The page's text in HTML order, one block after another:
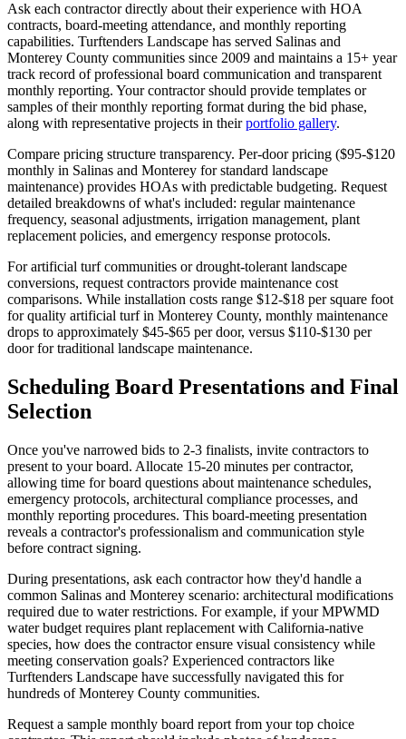
Ask each contractor directly about their experience with HOA
contracts, board-meeting attendance, and monthly reporting
capabilities. Turftenders Landscape has served Salinas and
Monterey County communities since 2009 and maintains a 15+ year
track record of professional board communication and transparent
monthly reporting. Your contractor should provide templates or
samples of their monthly reporting format during the bid phase,
along with representative projects in theirportfolio gallery.
Compare pricing structure transparency. Per-door pricing ($95-$120
monthly in Salinas and Monterey for standard landscape
maintenance) provides HOAs with predictable budgeting. Request
detailed breakdowns of what's included: regular maintenance
frequency, seasonal adjustments, irrigation management, plant
replacement policies, and emergency response protocols.
For artificial turf communities or drought-tolerant landscape
conversions, request contractors provide maintenance cost
comparisons. While installation costs range $12-$18 per square foot
for quality artificial turf in Monterey County, monthly maintenance
drops to approximately $45-$65 per door, versus $110-$130 per
door for traditional landscape maintenance.
Scheduling Board Presentations and Final
Selection
Once you've narrowed bids to 2-3 finalists, invite contractors to
present to your board. Allocate 15-20 minutes per contractor,
allowing time for board questions about maintenance schedules,
emergency protocols, architectural compliance processes, and
monthly reporting procedures. This board-meeting presentation
reveals a contractor's professionalism and communication style
before contract signing.
During presentations, ask each contractor how they'd handle a
common Salinas and Monterey scenario: architectural modifications
required due to water restrictions. For example, if your MPWMD
water budget requires plant replacement with California-native
species, how does the contractor ensure visual consistency while
meeting conservation goals? Experienced contractors like
Turftenders Landscape have successfully navigated this for
hundreds of Monterey County communities.
Request a sample monthly board report from your top choice